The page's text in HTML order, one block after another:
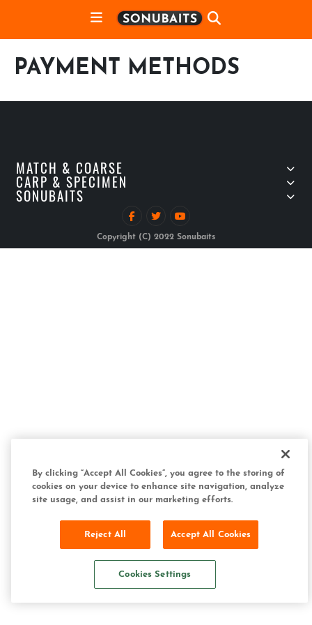
PAYMENT METHODS
MATCH & COARSE
CARP & SPECIMEN
SONUBAITS
Copyright (C) 2022 Sonubaits
By clicking “Accept All Cookies”, you agree to the storing of
cookies on your device to enhance site navigation, analyze
site usage, and assist in our marketing efforts.
Reject All Accept All Cookies
Cookies Settings